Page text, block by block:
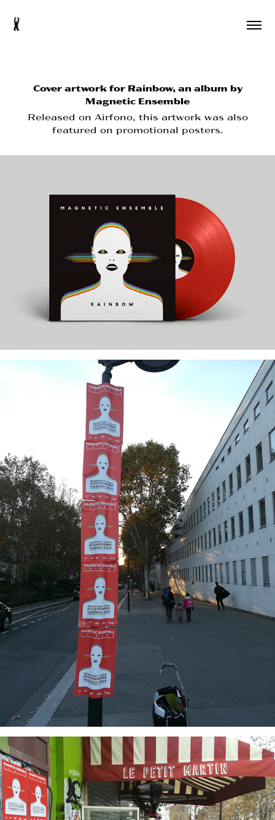
s
Cover artwork for Rainbow, an album by
Magnetic Ensemble
Released on Airfono, this artwork was also
featured on promotional posters.